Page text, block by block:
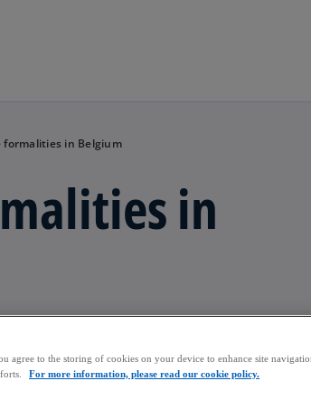
formalities in Belgium
in
agree to the storing of cookies on your device to enhance site
For more information, please read our cookie policy.